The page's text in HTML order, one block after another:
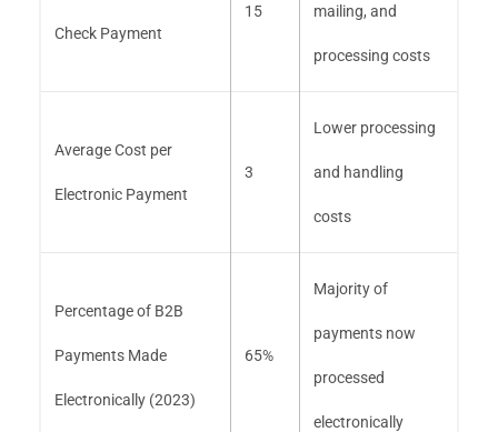
Check Payment
15 mailing, and
processing costs
Average Cost per
Electronic Payment
3
Lower processing
and handling
costs
Percentage of B2B
Payments Made
Electronically (2023)
65%
Majority of
payments now
processed
electronically